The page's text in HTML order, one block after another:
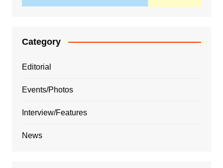
Category
Editorial
Events/Photos
Interview/Features
News